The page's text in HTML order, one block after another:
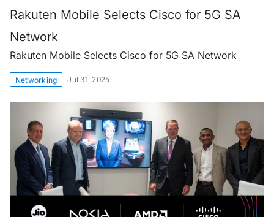
Rakuten Mobile Selects Cisco for 5G SA
Network
Rakuten Mobile Selects Cisco for 5G SA Network
Networking Jul 31, 2025